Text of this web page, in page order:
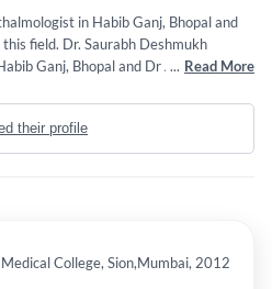
in Habib Ganj, Bhopal and
field. Dr. Saurabh Deshmukh
Ganj, Bhopal and Dr Agarwals Eye
in 2012 and DNB -
of Examination (NBE) in 2018. He is
Society,Vitreo Retina Society of
Retinopathy etc.
... Read More
their profile
College, Sion,Mumbai, 2012